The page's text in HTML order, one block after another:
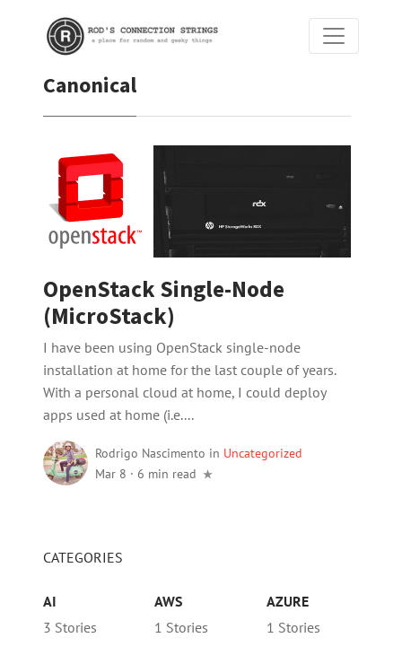
Canonical
OpenStack Single-Node
(MicroStack)
I have been using OpenStack single-node
installation at home for the last couple of years.
With a personal cloud at home, I could deploy
apps used at home (i.e....
Rodrigo Nascimento in Uncategorized
Mar 8 · 6 min read
CATEGORIES
AI
3 Stories
AWS
1 Stories
AZURE
1 Stories